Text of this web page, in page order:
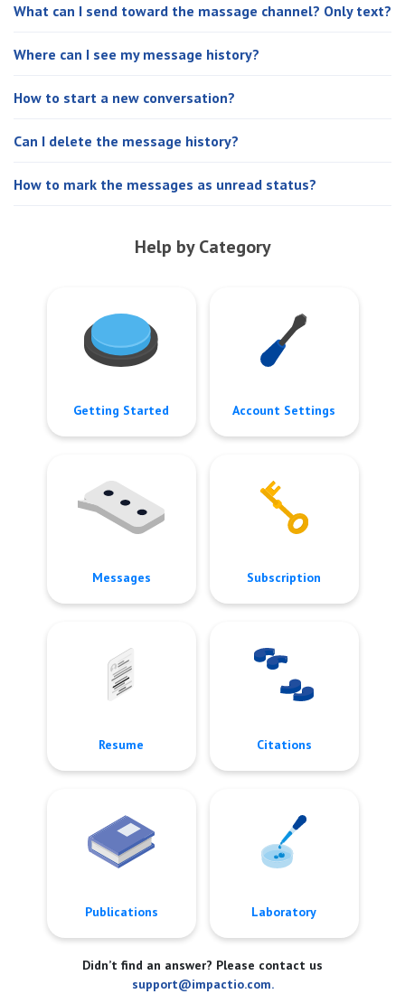
What can I send toward the massage channel? Only text?
Where can I see my message history?
How to start a new conversation?
Can I delete the message history?
How to mark the messages as unread status?
Help by Category
Getting Started Account Settings
Messages Subscription
Resume Citations
Publications Laboratory
Didn’t find an answer? Please contact us
support@impactio.com.